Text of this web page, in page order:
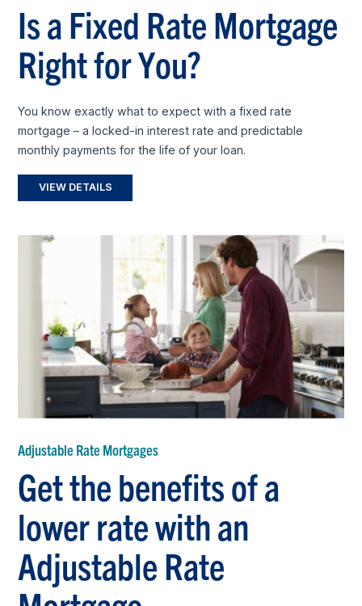
Is a Fixed Rate Mortgage
Right for You?
You know exactly what to expect with a fixed rate
mortgage – a locked-in interest rate and predictable
monthly payments for the life of your loan.
VIEW DETAILS
Adjustable Rate Mortgages
Get the benefits of a
lower rate with an
Adjustable Rate